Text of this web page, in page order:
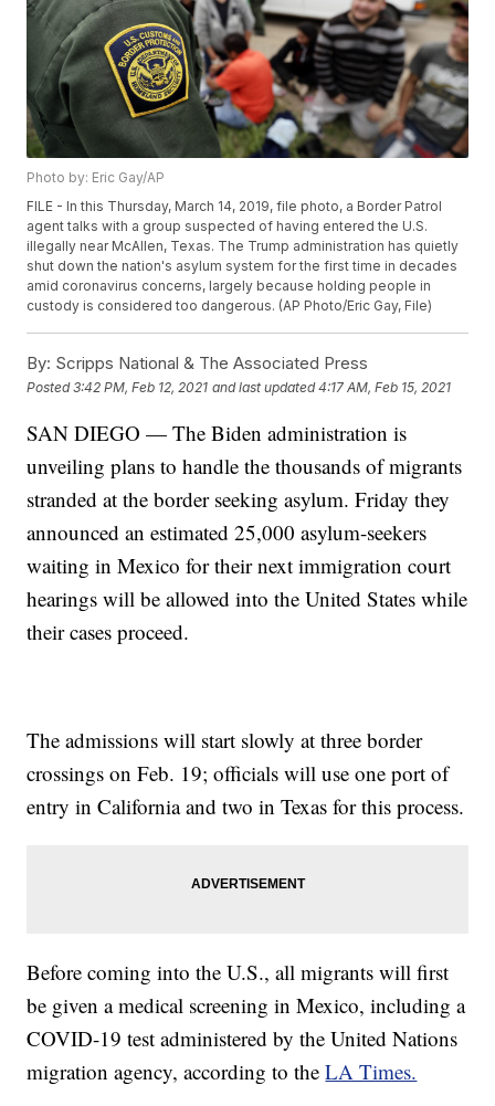
Photo by: Eric Gay/AP
FILE - In this Thursday, March 14, 2019, file photo, a Border Patrol
agent talks with a group suspected of having entered the U.S.
illegally near McAllen, Texas. The Trump administration has quietly
shut down the nation's asylum system for the first time in decades
amid coronavirus concerns, largely because holding people in
custody is considered too dangerous. (AP Photo/Eric Gay, File)
By: Scripps National & The Associated Press
Posted3:42 PM, Feb 12, 2021 and last updated 4:17 AM, Feb 15, 2021
SAN DIEGO — The Biden administration is
unveiling plans to handle the thousands of migrants
stranded at the border seeking asylum. Friday they
announced an estimated 25,000 asylum-seekers
waiting in Mexico for their next immigration court
hearings will be allowed into the United States while
their cases proceed.
The admissions will start slowly at three border
crossings on Feb. 19; officials will use one port of
entry in California and two in Texas for this process.
Before coming into the U.S., all migrants will first
be given a medical screening in Mexico, including a
COVID-19 test administered by the United Nations
migration agency, according to theLA Times.